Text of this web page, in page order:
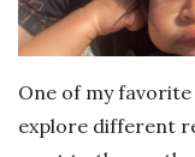
One of my
explore different